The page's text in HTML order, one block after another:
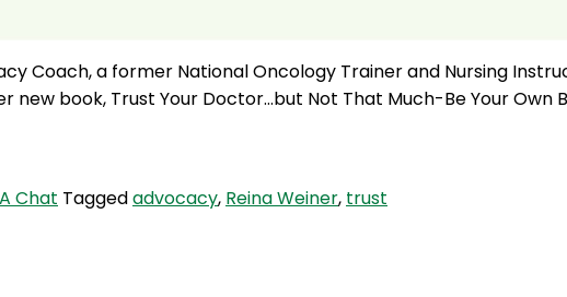
Coach, a former National Oncology Trainer and Nursing
new book, Trust Your Doctor…but Not That Much-Be Your
Chat Taggedadvocacy, Reina Weiner, trust